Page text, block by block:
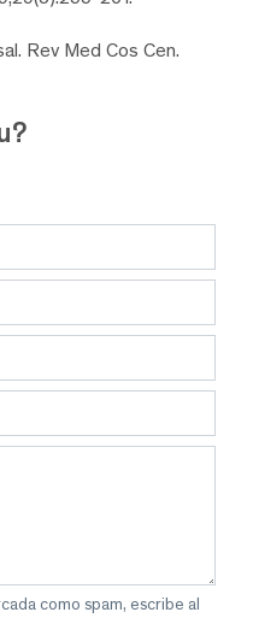
Rev Med Cos Cen.
como spam, escribe al